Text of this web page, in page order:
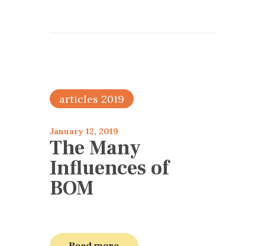
articles 2019
January 12, 2019
The Many
Influences of
BOM